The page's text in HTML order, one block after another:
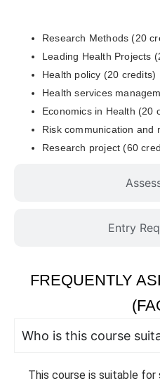
Entry
Research Methods (20
Leading Health Projects
Health policy (20 credits)
Health services
Economics in Health (20
Risk communication and
Research project (60
FREQUENTLY
Who is this course
This course is suitable